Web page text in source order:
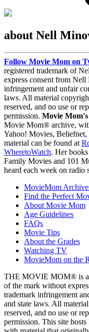
about Nell
Follow Movie Mom on
registered trademark of
express consent from
infringement and unfair
laws. All material
reserved, and no use or
permission. Movie
Movie Mom® archive,
Yahoo! Movies, Beliefnet,
material can be found at
WheretoWatch. Her
Family Movies and 101
heard each week on radio
MovieMom
Find the Perfect
About Movie Mom
Age Guidelines
FAQs
Movie Tips
About the Grades
Watching TV
MovieMom on the
THE MOVIE MOM® is a
of the mark without
trademark infringement
and state laws. All
reserved, and no use or
permission. This site